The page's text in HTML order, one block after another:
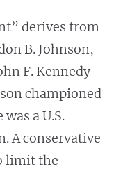
derives from
B. Johnson,
F. Kennedy
championed
a U.S.
A conservative
limit the